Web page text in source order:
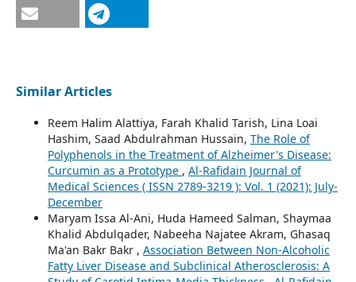
Similar Articles
Reem Halim Alattiya, Farah Khalid Tarish, Lina Loai
Hashim, Saad Abdulrahman Hussain, The Role of
Polyphenols in the Treatment of Alzheimer's Disease:
Curcumin as a Prototype , Al-Rafidain Journal of
Medical Sciences ( ISSN 2789-3219 ): Vol. 1 (2021): July-
December
Maryam Issa Al-Ani, Huda Hameed Salman, Shaymaa
Khalid Abdulqader, Nabeeha Najatee Akram, Ghasaq
Ma'an Bakr Bakr , Association Between Non-Alcoholic
Fatty Liver Disease and Subclinical Atherosclerosis: A